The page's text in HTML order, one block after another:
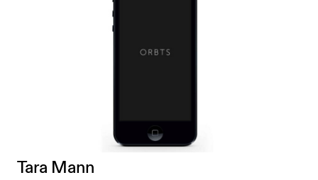
Tara Mann